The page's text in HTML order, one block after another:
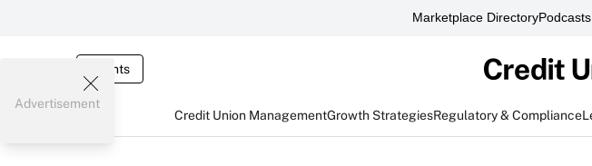
Marketplace DirectoryPodcasts
Events
Credit Union ManagementGrowth StrategiesRegulatory & Compliance
Advertisement